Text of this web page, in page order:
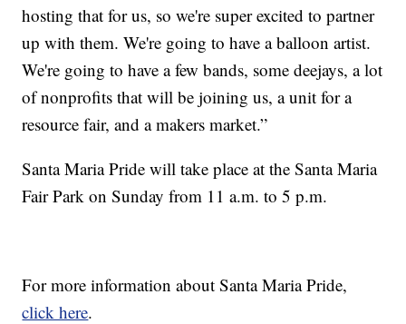
hosting that for us, so we're super excited to partner
up with them. We're going to have a balloon artist.
We're going to have a few bands, some deejays, a lot
of nonprofits that will be joining us, a unit for a
resource fair, and a makers market.”
Santa Maria Pride will take place at the Santa Maria
Fair Park on Sunday from 11 a.m. to 5 p.m.
For more information about Santa Maria Pride,
click here.